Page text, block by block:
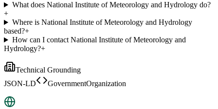
What does National Institute of Meteorology and Hydrology do?
+
Where is National Institute of Meteorology and Hydrology
based?+
How can I contact National Institute of Meteorology and
Hydrology?+
Technical Grounding
JSON-LD
GovernmentOrganization